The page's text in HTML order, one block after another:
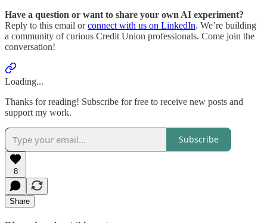
Have a question or want to share your own AI experiment?
Reply to this email orconnect with us on LinkedIn. We’re building
a community of curious Credit Union professionals. Come join the
conversation!
Loading...
Thanks for reading! Subscribe for free to receive new posts and
support my work.
Subscribe
8
Share